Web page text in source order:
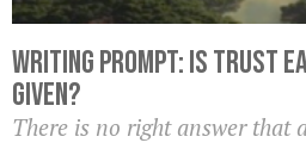
Writing Prompt: Is Trust
Given?
There is no right answer that